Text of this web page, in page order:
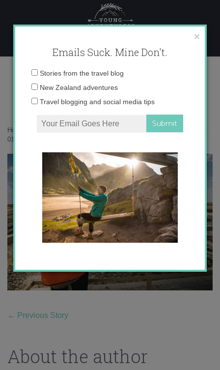
content
017A0272 copy
Home
»
017A0272 copy
← Previous Story
About the author
×
Emails Suck. Mine Don't.
Email
Stories from the travel blog
New Zealand adventures
Travel blogging and social media tips